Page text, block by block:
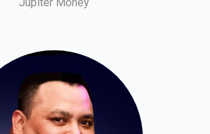
Jupiter Money